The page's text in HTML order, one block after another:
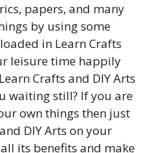
papers, and many
by using some
in Learn Crafts
leisure time happily
Crafts and DIY Arts
waiting still? If you are
own things then just
DIY Arts on your
its benefits and make